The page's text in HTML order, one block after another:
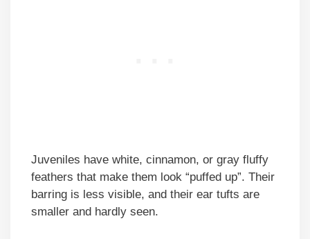
Juveniles have white, cinnamon, or gray fluffy
feathers that make them look “puffed up”. Their
barring is less visible, and their ear tufts are
smaller and hardly seen.